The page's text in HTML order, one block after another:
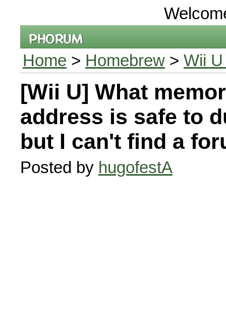
Home > Homebrew > Wii
[Wii U] What
address is safe to
but I can't find a
Posted by hugofestA